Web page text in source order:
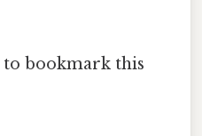
bookmark this